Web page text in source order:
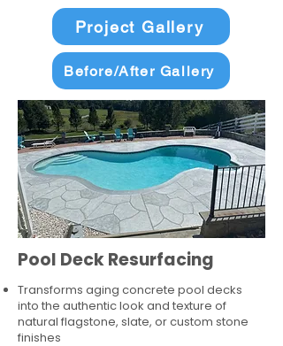
Project Gallery
Before/After Gallery
Pool Deck Resurfacing
Transforms aging concrete pool decks
into the authentic look and texture of
natural flagstone, slate, or custom stone
finishes